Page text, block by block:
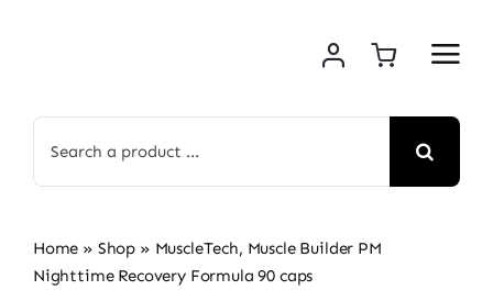
for:
Home » Shop » MuscleTech, Muscle Builder PM
Nighttime Recovery Formula 90 caps